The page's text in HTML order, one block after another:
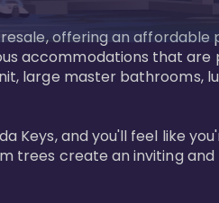
offering an affordable
accommodations that
large master bathrooms,
Keys, and you'll feel like
trees create an inviting and